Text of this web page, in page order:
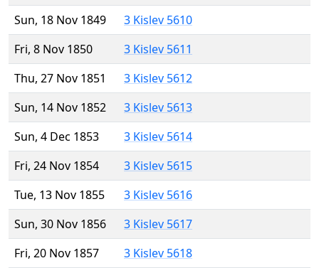
Sun, 18 Nov 1849
3 Kislev 5610
Fri, 8 Nov 1850
3 Kislev 5611
Thu, 27 Nov 1851
3 Kislev 5612
Sun, 14 Nov 1852
3 Kislev 5613
Sun, 4 Dec 1853
3 Kislev 5614
Fri, 24 Nov 1854
3 Kislev 5615
Tue, 13 Nov 1855
3 Kislev 5616
Sun, 30 Nov 1856
3 Kislev 5617
Fri, 20 Nov 1857
3 Kislev 5618